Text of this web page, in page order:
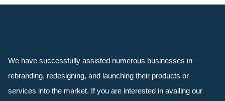
We have successfully assisted numerous businesses in
rebranding, redesigning, and launching their products or
services into the market. If you are interested in availing our